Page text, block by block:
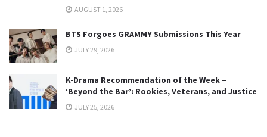
AUGUST 1, 2026
BTS Forgoes GRAMMY Submissions This Year
JULY 29, 2026
K-Drama Recommendation of the Week –
‘Beyond the Bar’: Rookies, Veterans, and Justice
JULY 25, 2026